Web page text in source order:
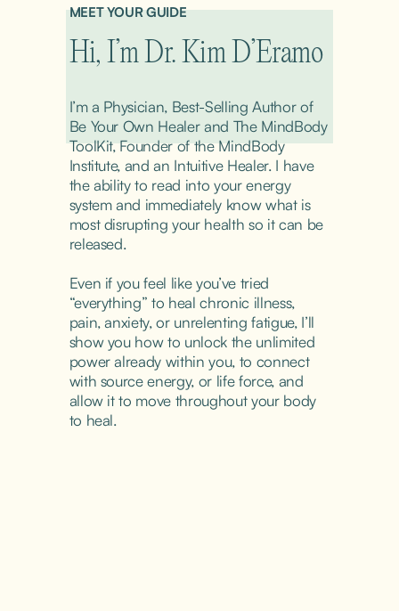
MEET YOUR GUIDE
Hi, I’m Dr. Kim D’Eramo
I’m a Physician, Best-Selling Author of
Be Your Own Healer and The MindBody
ToolKit, Founder of the MindBody
Institute, and an Intuitive Healer. I have
the ability to read into your energy
system and immediately know what is
most disrupting your health so it can be
released.
Even if you feel like you’ve tried
“everything” to heal chronic illness,
pain, anxiety, or unrelenting fatigue, I’ll
show you how to unlock the unlimited
power already within you, to connect
with source energy, or life force, and
allow it to move throughout your body
to heal.